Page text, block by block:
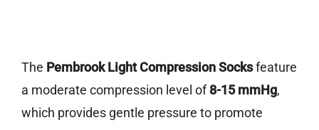
The Pembrook Light Compression Socksfeature
a moderate compression level of8-15 mmHg,
which provides gentle pressure to promote